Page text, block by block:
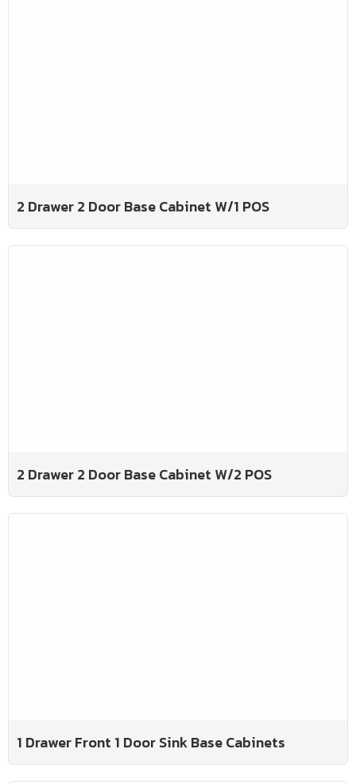
2 Drawer 2 Door Base Cabinet W/1 POS
2 Drawer 2 Door Base Cabinet W/2 POS
1 Drawer Front 1 Door Sink Base Cabinets